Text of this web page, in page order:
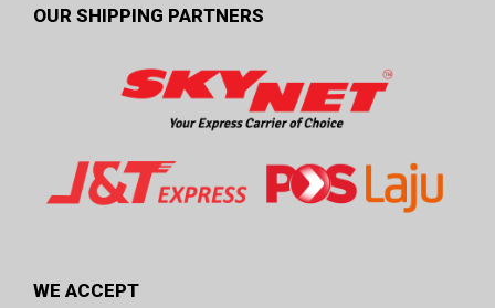
OUR SHIPPING PARTNERS
WE ACCEPT